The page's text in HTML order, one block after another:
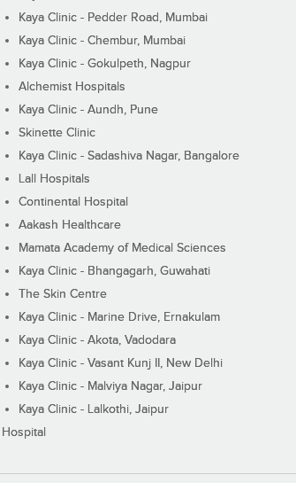
Kaya Clinic - Pedder Road, Mumbai
Kaya Clinic - Chembur, Mumbai
Kaya Clinic - Gokulpeth, Nagpur
Alchemist Hospitals
Kaya Clinic - Aundh, Pune
Skinette Clinic
Kaya Clinic - Sadashiva Nagar, Bangalore
Lall Hospitals
Continental Hospital
Aakash Healthcare
Mamata Academy of Medical Sciences
Kaya Clinic - Bhangagarh, Guwahati
The Skin Centre
Kaya Clinic - Marine Drive, Ernakulam
Kaya Clinic - Akota, Vadodara
Kaya Clinic - Vasant Kunj II, New Delhi
Kaya Clinic - Malviya Nagar, Jaipur
Kaya Clinic - Lalkothi, Jaipur